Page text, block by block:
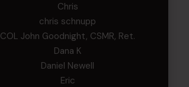
Chris
chris schnupp
COL John Goodnight, CSMR, Ret.
Dana K
Daniel Newell
Eric